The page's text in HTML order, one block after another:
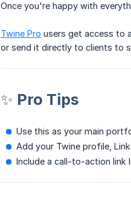
Once you're happy with
Twine Pro users get access to
or send it directly to clients to
✨ Pro Tips
Use this as your main
Add your Twine profile,
Include a call-to-action link